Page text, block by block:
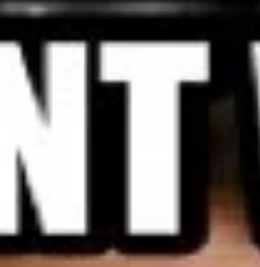
approach each day of this week’s workouts to